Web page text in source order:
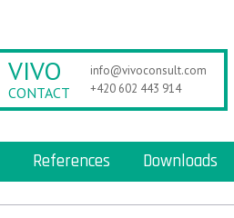
VIVO
CONTACT
info@vivoconsult.com
+420 602 443 914
References Downloads